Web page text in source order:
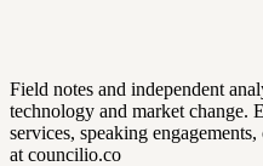
Field notes and independent
technology and market change.
services, speaking
at councilio.co